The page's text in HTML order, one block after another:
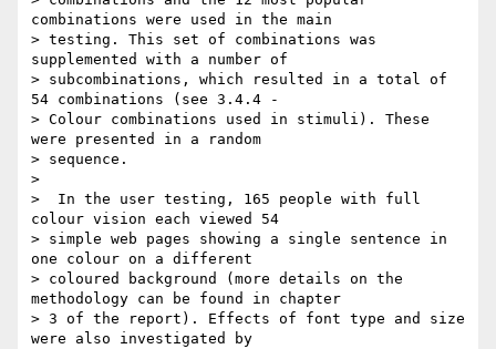
combinations were used in the main
> testing. This set of combinations was
supplemented with a number of
> subcombinations, which resulted in a total of
54 combinations (see 3.4.4 -
> Colour combinations used in stimuli). These
were presented in a random
> sequence.
>
>  In the user testing, 165 people with full
colour vision each viewed 54
> simple web pages showing a single sentence in
one colour on a different
> coloured background (more details on the
methodology can be found in chapter
> 3 of the report). Effects of font type and size
were also investigated by